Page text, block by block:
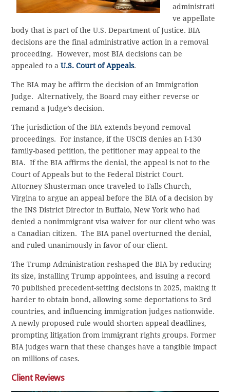
administrati
ve appellate
body that is part of the U.S. Department of Justice. BIA
decisions are the final administrative action in a removal
proceeding. However, most BIA decisions can be
appealed to aU.S. Court of Appeals.
The BIA may be affirm the decision of an Immigration
Judge. Alternatively, the Board may either reverse or
remand a Judge’s decision.
The jurisdiction of the BIA extends beyond removal
proceedings. For instance, if the USCIS denies an I-130
family-based petition, the petitioner may appeal to the
BIA. If the BIA affirms the denial, the appeal is not to the
Court of Appeals but to the Federal District Court.
Attorney Shusterman once traveled to Falls Church,
Virgina to argue an appeal before the BIA of a decision by
the INS District Director in Buffalo, New York who had
denied a nonimmigrant visa waiver for our client who was
a Canadian citizen. The BIA panel overturned the denial,
and ruled unanimously in favor of our client.
The Trump Administration reshaped the BIA by reducing
its size, installing Trump appointees, and issuing a record
70 published precedent-setting decisions in 2025, making it
harder to obtain bond, allowing some deportations to 3rd
countries, and influencing immigration judges nationwide.
A newly proposed rule would shorten appeal deadlines,
prompting litigation from immigrant rights groups. Former
BIA judges warn that these changes have a tangible impact
on millions of cases.
Client Reviews